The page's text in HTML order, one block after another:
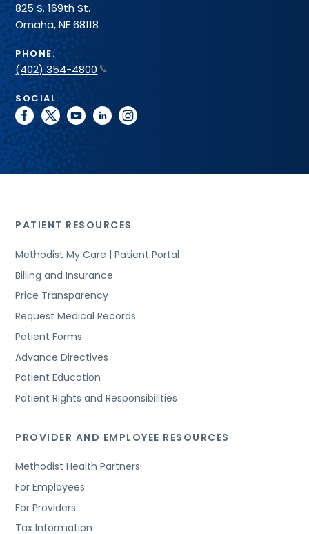
825 S. 169th St.
Omaha, NE 68118
PHONE:
(402) 354-4800
SOCIAL:
facebook
twitteryoutubelinkedininstagram
PATIENT RESOURCES
Methodist My Care | Patient Portal
Billing and Insurance
Price Transparency
Request Medical Records
Patient Forms
Advance Directives
Patient Education
Patient Rights and Responsibilities
PROVIDER AND EMPLOYEE RESOURCES
Methodist Health Partners
For Employees
For Providers
Tax Information